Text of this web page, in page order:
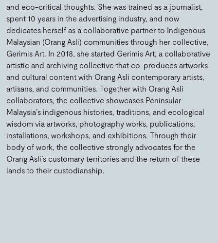
and eco-critical thoughts. She was trained as a journalist,
spent 10 years in the advertising industry, and now
dedicates herself as a collaborative partner to Indigenous
Malaysian (Orang Asli) communities through her collective,
Gerimis Art. In 2018, she started Gerimis Art, a collaborative
artistic and archiving collective that co-produces artworks
and cultural content with Orang Asli contemporary artists,
artisans, and communities. Together with Orang Asli
collaborators, the collective showcases Peninsular
Malaysia’s indigenous histories, traditions, and ecological
wisdom via artworks, photography works, publications,
installations, workshops, and exhibitions. Through their
body of work, the collective strongly advocates for the
Orang Asli’s customary territories and the return of these
lands to their custodianship.